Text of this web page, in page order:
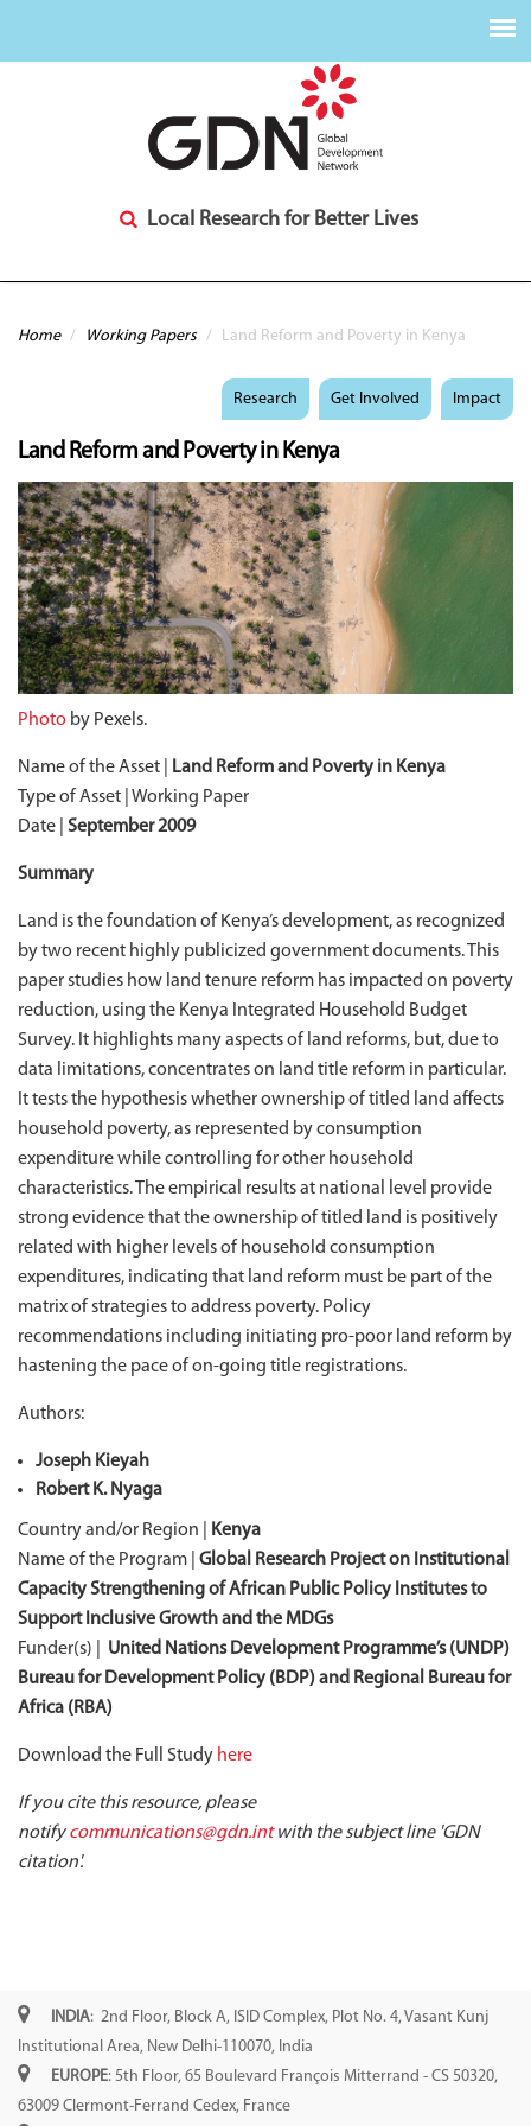
Local Research for Better Lives
You are here
Home / Working Papers / Land Reform and Poverty in Kenya
Research Get Involved Impact
Land Reform and Poverty in Kenya
Photo by Pexels.
Name of the Asset |
Land Reform and Poverty in Kenya
Type of Asset | Working Paper
Date | September 2009
Summary
Land is the foundation of Kenya’s development, as recognized
by two recent highly publicized government documents. This
paper studies how land tenure reform has impacted on poverty
reduction, using the Kenya Integrated Household Budget
Survey. It highlights many aspects of land reforms, but, due to
data limitations, concentrates on land title reform in particular.
It tests the hypothesis whether ownership of titled land affects
household poverty, as represented by consumption
expenditure while controlling for other household
characteristics. The empirical results at national level provide
strong evidence that the ownership of titled land is positively
related with higher levels of household consumption
expenditures, indicating that land reform must be part of the
matrix of strategies to address poverty. Policy
recommendations including initiating pro-poor land reform by
hastening the pace of on-going title registrations.
Authors:
Joseph Kieyah
Robert K. Nyaga
Country and/or Region |
Kenya
Name of the Program | Global Research Project on Institutional
Capacity Strengthening of African Public Policy Institutes to
Support Inclusive Growth and the MDGs
Funder(s) | United Nations Development Programme’s (UNDP)
Bureau for Development Policy (BDP) and Regional Bureau for
Africa (RBA)
Download the Full Study here
If you cite this resource, please
notifycommunications@gdn.intwith the subject line 'GDN
citation'.
INDIA: 2nd Floor, Block A, ISID Complex, Plot No. 4, Vasant Kunj
Institutional Area, New Delhi-110070, India
EUROPE: 5th Floor, 65 Boulevard François Mitterrand - CS 50320,
63009 Clermont-Ferrand Cedex, France